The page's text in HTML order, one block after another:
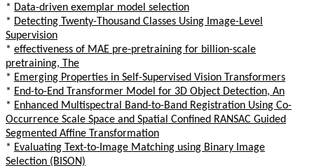
* Data-driven exemplar model selection
* Detecting Twenty-Thousand Classes Using Image-Level
Supervision
* effectiveness of MAE pre-pretraining for billion-scale
pretraining, The
* Emerging Properties in Self-Supervised Vision Transformers
* End-to-End Transformer Model for 3D Object Detection, An
* Enhanced Multispectral Band-to-Band Registration Using Co-
Occurrence Scale Space and Spatial Confined RANSAC Guided
Segmented Affine Transformation
* Evaluating Text-to-Image Matching using Binary Image
Selection (BISON)